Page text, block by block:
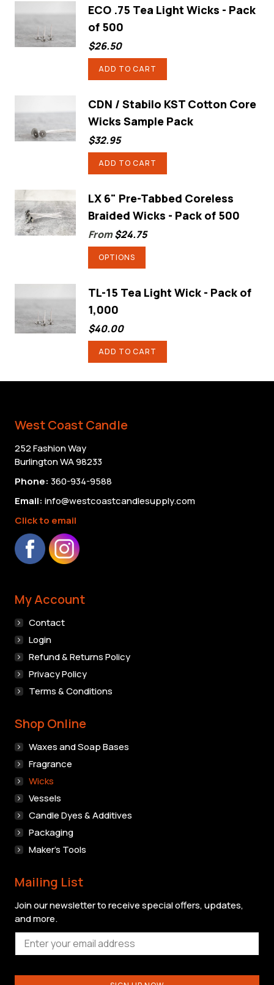
be
the
product
page
has
The
options
may
be
on
the
product
page
ECO .75 Tea Light Wicks - Pack
of 500
$26.50
ADD TO CART
CDN / Stabilo KST Cotton Core
Wicks Sample Pack
$32.95
ADD TO CART
LX 6" Pre-Tabbed Coreless
Braided Wicks - Pack of 500
From$24.75
OPTIONS
product
has
The
options
may
TL-15 Tea Light Wick - Pack of
1,000
$40.00
ADD TO CART
West Coast Candle
252 Fashion Way
Burlington WA 98233
Phone: 360-934-9588
Email: info@westcoastcandlesupply.com
Click to email
My Account
Contact
Login
Refund & Returns Policy
Privacy Policy
Terms & Conditions
Shop Online
Waxes and Soap Bases
Fragrance
Wicks
Vessels
Candle Dyes & Additives
Packaging
Maker’s Tools
Mailing List
Join our newsletter to receive special offers, updates,
and more.